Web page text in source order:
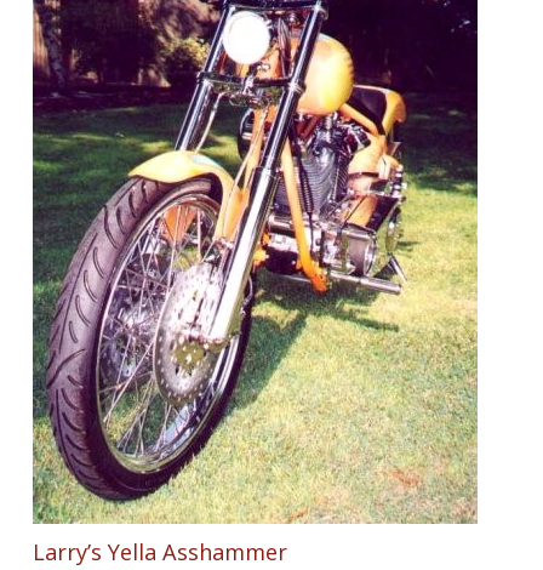
Larry’s Yella Asshammer